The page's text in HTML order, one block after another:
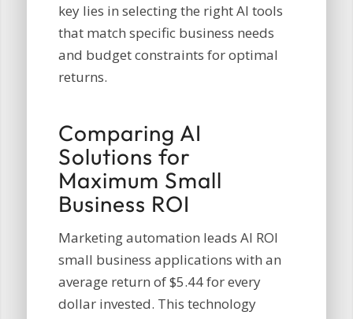
key lies in selecting the right AI tools
that match specific business needs
and budget constraints for optimal
returns.
Comparing AI
Solutions for
Maximum Small
Business ROI
Marketing automation leads AI ROI
small business applications with an
average return of $5.44 for every
dollar invested. This technology